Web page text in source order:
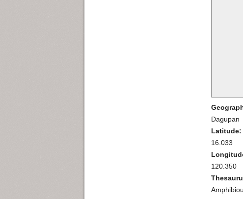
Dagupan
Latitude:
16.033
120.350